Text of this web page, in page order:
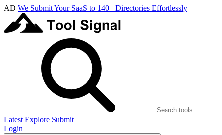
AD We Submit Your SaaS to 140+ Directories Effortlessly
Latest Explore Submit
Login